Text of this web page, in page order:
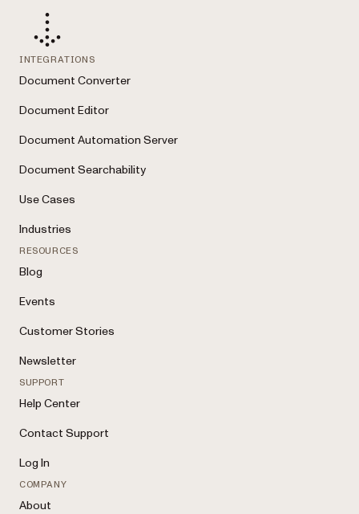
INTEGRATIONS
Document Converter
Document Editor
Document Automation Server
Document Searchability
Use Cases
Industries
RESOURCES
Blog
Events
Customer Stories
Newsletter
SUPPORT
Help Center
Contact Support
Log In
COMPANY
About